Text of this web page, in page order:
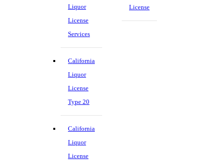
Liquor
License
Services
California
Liquor
License
Type 20
California
Liquor
License
License